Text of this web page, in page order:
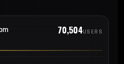
70,504USERS